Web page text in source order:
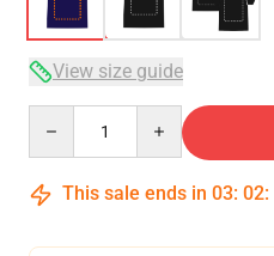
View size guide
This sale ends in 03: 02: